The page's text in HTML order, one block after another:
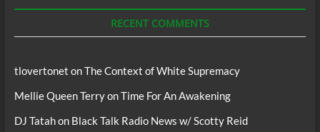
RECENT COMMENTS
tlovertonet onThe Context of White Supremacy
Mellie Queen TerryonTime For An Awakening
DJ Tatahon Black Talk Radio News w/ Scotty Reid